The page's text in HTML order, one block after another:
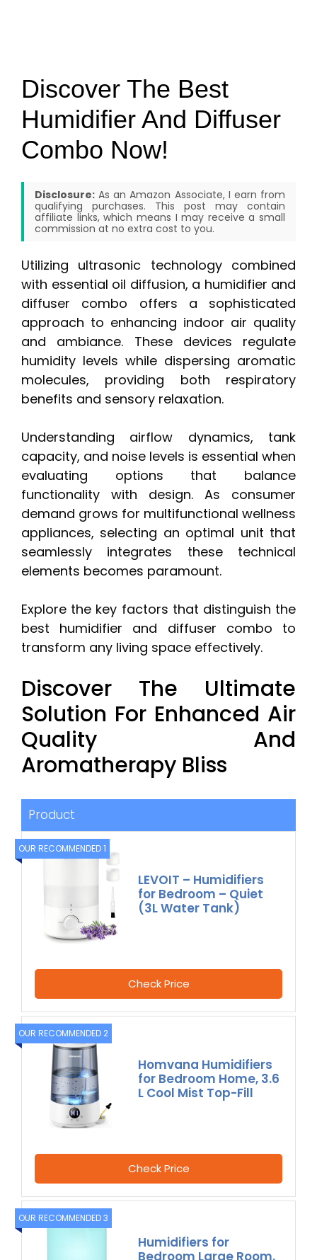
Discover The Best
Humidifier And Diffuser
Combo Now!
Disclosure: As an Amazon Associate, I earn from
qualifying purchases. This post may contain
affiliate links, which means I may receive a small
commission at no extra cost to you.
Utilizing ultrasonic technology combined
with essential oil diffusion, a humidifier and
diffuser combo offers a sophisticated
approach to enhancing indoor air quality
and ambiance. These devices regulate
humidity levels while dispersing aromatic
molecules, providing both respiratory
benefits and sensory relaxation.
Understanding airflow dynamics, tank
capacity, and noise levels is essential when
evaluating options that balance
functionality with design. As consumer
demand grows for multifunctional wellness
appliances, selecting an optimal unit that
seamlessly integrates these technical
elements becomes paramount.
Explore the key factors that distinguish the
best humidifier and diffuser combo to
transform any living space effectively.
Discover The Ultimate
Solution For Enhanced Air
Quality And
Aromatherapy Bliss
Product
OUR RECOMMENDED 1
LEVOIT – Humidifiers
for Bedroom – Quiet
(3L Water Tank)
Check Price
OUR RECOMMENDED 2
Homvana Humidifiers
for Bedroom Home, 3.6
L Cool Mist Top-Fill
Check Price
OUR RECOMMENDED 3
Humidifiers for
Bedroom Large Room,